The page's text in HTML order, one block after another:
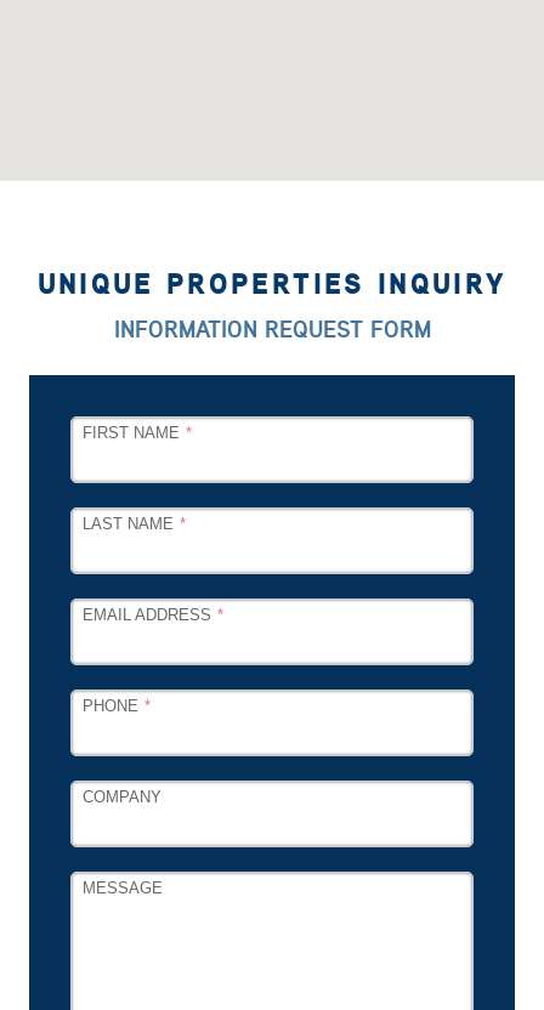
UNIQUE PROPERTIES INQUIRY
INFORMATION REQUEST FORM
LEAVE
FIELD
FIRST NAME
LAST NAME
EMAIL ADDRESS
PHONE
COMPANY
MESSAGE